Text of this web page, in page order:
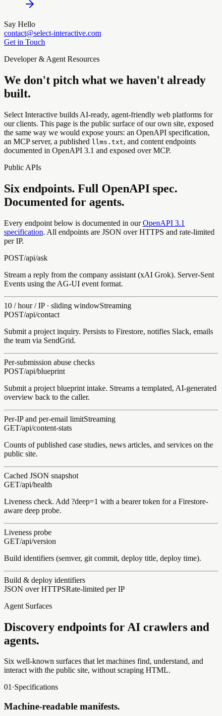
Say Hello
contact@select-interactive.com
Get in Touch
Developer & Agent Resources
We don't pitch what we haven't already
built.
Select Interactive builds AI-ready, agent-friendly web platforms for
our clients. This page is the public surface of our own site, exposed
the same way we would expose yours: an OpenAPI specification,
an MCP server, a published llms.txt, and content endpoints
documented in OpenAPI 3.1 and exposed over MCP.
Public APIs
Six endpoints. Full OpenAPI spec.
Documented for agents.
Every endpoint below is documented in our OpenAPI 3.1
specification. All endpoints are JSON over HTTPS and rate-limited
per IP.
POST/api/ask
Stream a reply from the company assistant (xAI Grok). Server-Sent
Events using the AG-UI event format.
10 / hour / IP · sliding windowStreaming
POST/api/contact
Submit a project inquiry. Persists to Firestore, notifies Slack, emails
the team via SendGrid.
Per-submission abuse checks
POST/api/blueprint
Submit a project blueprint intake. Streams a templated, AI-generated
overview back to the caller.
Per-IP and per-email limitStreaming
GET/api/content-stats
Counts of published case studies, news articles, and services on the
public site.
Cached JSON snapshot
GET/api/health
Liveness check. Add ?deep=1 with a bearer token for a Firestore-
aware deep probe.
Liveness probe
GET/api/version
Build identifiers (semver, git commit, deploy title, deploy time).
Build & deploy identifiers
JSON over HTTPSRate-limited per IP
Agent Surfaces
Discovery endpoints for AI crawlers and
agents.
Six well-known surfaces that let machines find, understand, and
interact with the public site, without scraping HTML.
01·Specifications
Machine-readable manifests.